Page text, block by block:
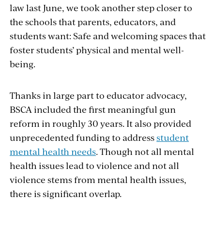
law last June, we took another step closer to
the schools that parents, educators, and
students want: Safe and welcoming spaces that
foster students’ physical and mental well-
being.
Thanks in large part to educator advocacy,
BSCA included the first meaningful gun
reform in roughly 30 years. It also provided
unprecedented funding to addressstudent
mental health needs. Though not all mental
health issues lead to violence and not all
violence stems from mental health issues,
there is significant overlap.